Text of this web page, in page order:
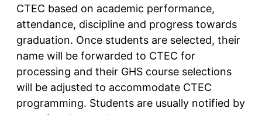
CTEC based on academic performance,
attendance, discipline and progress towards
graduation. Once students are selected, their
name will be forwarded to CTEC for
processing and their GHS course selections
will be adjusted to accommodate CTEC
programming. Students are usually notified by